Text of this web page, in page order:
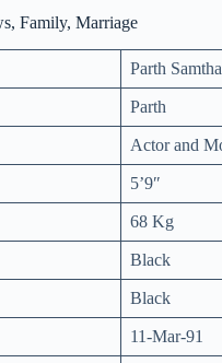
Family, Marriage
Parth
Parth
Actor and
5’9″
68 Kg
Black
Black
11-Mar-91